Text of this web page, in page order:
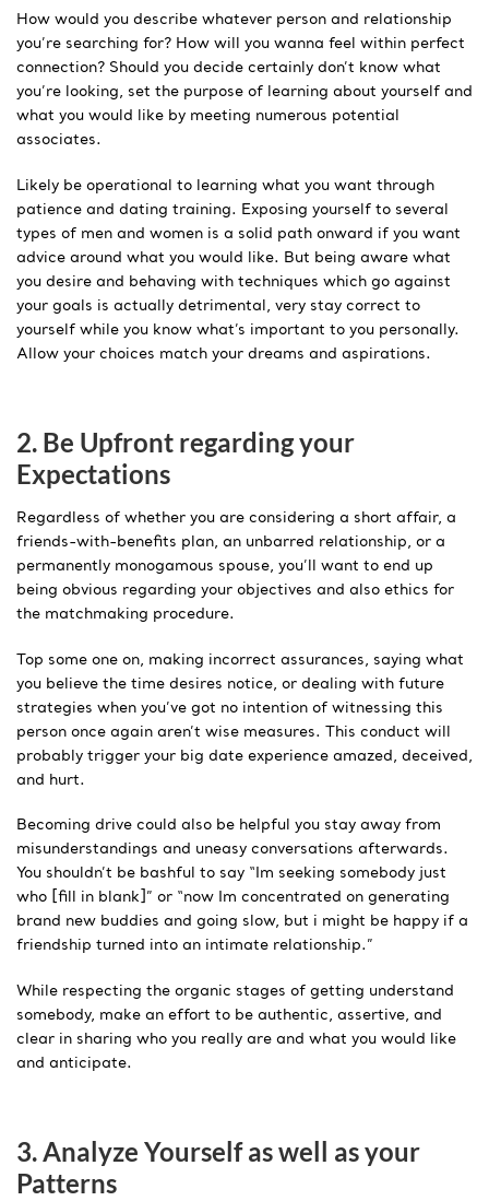
How would you describe whatever person and relationship
you’re searching for? How will you wanna feel within perfect
connection? Should you decide certainly don’t know what
you’re looking, set the purpose of learning about yourself and
what you would like by meeting numerous potential
associates.
Likely be operational to learning what you want through
patience and dating training. Exposing yourself to several
types of men and women is a solid path onward if you want
advice around what you would like. But being aware what
you desire and behaving with techniques which go against
your goals is actually detrimental, very stay correct to
yourself while you know what’s important to you personally.
Allow your choices match your dreams and aspirations.
2. Be Upfront regarding your
Expectations
Regardless of whether you are considering a short affair, a
friends-with-benefits plan, an unbarred relationship, or a
permanently monogamous spouse, you’ll want to end up
being obvious regarding your objectives and also ethics for
the matchmaking procedure.
Top some one on, making incorrect assurances, saying what
you believe the time desires notice, or dealing with future
strategies when you’ve got no intention of witnessing this
person once again aren’t wise measures. This conduct will
probably trigger your big date experience amazed, deceived,
and hurt.
Becoming drive could also be helpful you stay away from
misunderstandings and uneasy conversations afterwards.
You shouldn’t be bashful to say “Im seeking somebody just
who [fill in blank]” or “now Im concentrated on generating
brand new buddies and going slow, but i might be happy if a
friendship turned into an intimate relationship.”
While respecting the organic stages of getting understand
somebody, make an effort to be authentic, assertive, and
clear in sharing who you really are and what you would like
and anticipate.
3. Analyze Yourself as well as your
Patterns